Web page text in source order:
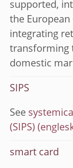
supported,
the
integrating
transforming
domestic
SIPS
See
(SIPS)
smart card